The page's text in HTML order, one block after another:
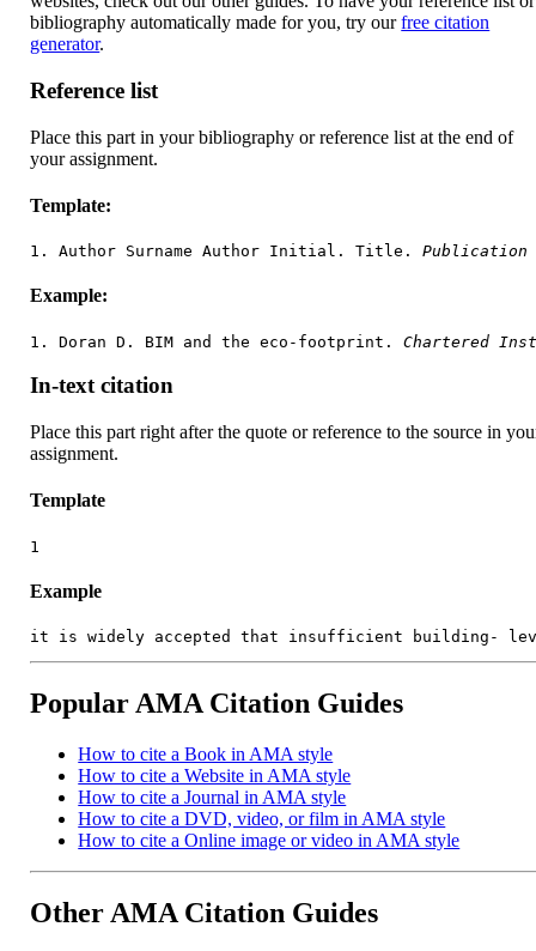
bibliography automatically made for you, try ourfree citation
generator.
Reference list
Place this part in your bibliography or reference list at the end of
your assignment.
Template:
1. Author Surname Author Initial. Title.
Example:
1. Doran D. BIM and the eco-footprint. Chartered
In-text citation
Place this part right after the quote or reference to the source in
assignment.
Template
1
Example
it is widely accepted that insufficient building- level
Popular AMA Citation Guides
How to cite a Book in AMA style
How to cite a Website in AMA style
How to cite a Journal in AMA style
How to cite a DVD, video, or film in AMA style
How to cite a Online image or video in AMA style
Other AMA Citation Guides